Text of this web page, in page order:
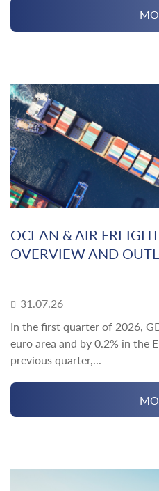
OCEAN & AIR
OVERVIEW AND
31.07.26
In the first quarter of 2026,
euro area and by 0.2% in the
previous quarter,...